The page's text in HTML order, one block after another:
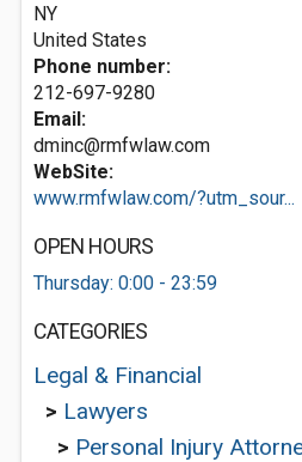
NY
United States
Phone number:
212-697-9280
Email:
dminc@rmfwlaw.com
WebSite:
www.rmfwlaw.com/?utm_sour...
OPEN HOURS
Thursday: 0:00 - 23:59
CATEGORIES
Legal & Financial
> Lawyers
> Personal Injury